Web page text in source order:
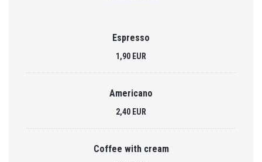
Espresso
1,90 EUR
Americano
2,40 EUR
Coffee with cream